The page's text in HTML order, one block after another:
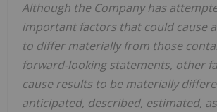
Although the Company has
important factors that could cause
to differ materially from those
forward-looking statements, other
cause results to be materially
anticipated, described, estimated,